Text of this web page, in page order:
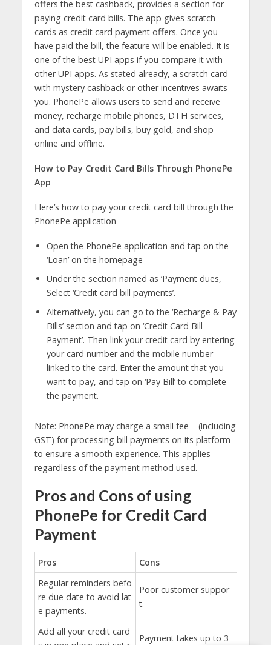
offers the best cashback, provides a section for
paying credit card bills. The app gives scratch
cards as credit card payment offers. Once you
have paid the bill, the feature will be enabled. It is
one of the best UPI apps if you compare it with
other UPI apps. As stated already, a scratch card
with mystery cashback or other incentives awaits
you. PhonePe allows users to send and receive
money, recharge mobile phones, DTH services,
and data cards, pay bills, buy gold, and shop
online and offline.
How to Pay Credit Card Bills Through PhonePe
App
Here’s how to pay your credit card bill through the
PhonePe application
Open the PhonePe application and tap on the
‘Loan’ on the homepage
Under the section named as ‘Payment dues,
Select ‘Credit card bill payments’.
Alternatively, you can go to the ‘Recharge & Pay
Bills’ section and tap on ‘Credit Card Bill
Payment’. Then link your credit card by entering
your card number and the mobile number
linked to the card. Enter the amount that you
want to pay, and tap on ‘Pay Bill’ to complete
the payment.
Note: PhonePe may charge a small fee – (including
GST) for processing bill payments on its platform
to ensure a smooth experience. This applies
regardless of the payment method used.
Pros and Cons of using
PhonePe for Credit Card
Payment
Pros
Cons
Regular reminders befo
re due date to avoid lat
e payments.
Poor customer suppor
t.
Add all your credit card
Payment takes up to 3